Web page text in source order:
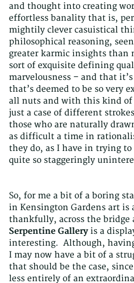
and thought into creating
effortless banality that is,
mightily clever casuistical
philosophical reasoning,
greater karmic insights than
sort of exquisite defining
marvelousness – and that
that’s deemed to be so very
all nuts and with this kind
just a case of different
those who are naturally
as difficult a time in
they do, as I have in trying
quite so staggeringly
So, for me a bit of a boring
in Kensington Gardens art is
thankfully, across the
Serpentine Galleryis a
interesting. Although,
I may now have a bit of a
that should be the case,
less entirely of an